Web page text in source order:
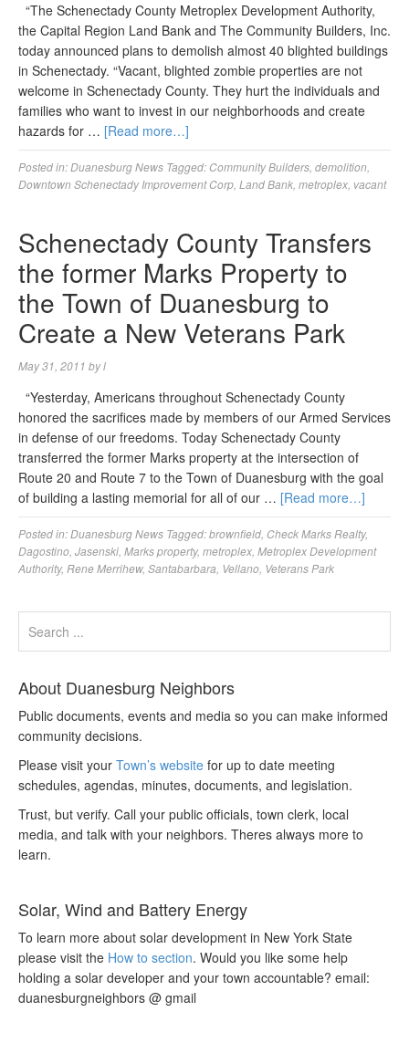
“The Schenectady County Metroplex Development Authority,
the Capital Region Land Bank and The Community Builders, Inc.
today announced plans to demolish almost 40 blighted buildings
in Schenectady. “Vacant, blighted zombie properties are not
welcome in Schenectady County. They hurt the individuals and
families who want to invest in our neighborhoods and create
hazards for … [Read more…]
Posted in:Duanesburg News Tagged: Community Builders demolition
Downtown Schenectady Improvement Corp Land Bank metroplex vacant
Schenectady County Transfers
the former Marks Property to
the Town of Duanesburg to
Create a New Veterans Park
May 31, 2011 byl
“Yesterday, Americans throughout Schenectady County
honored the sacrifices made by members of our Armed Services
in defense of our freedoms. Today Schenectady County
transferred the former Marks property at the intersection of
Route 20 and Route 7 to the Town of Duanesburg with the goal
of building a lasting memorial for all of our … [Read more…]
Posted in:Duanesburg News Tagged:brownfield Check Marks Realty,
Dagostino Jasenski Marks property, metroplex Metroplex Development
Authority, Rene Merrihew, Santabarbara Vellano Veterans Park
About Duanesburg Neighbors
Public documents, events and media so you can make informed
community decisions.
Please visit your Town’s website for up to date meeting
schedules, agendas, minutes, documents, and legislation.
Trust, but verify. Call your public officials, town clerk, local
media, and talk with your neighbors. Theres always more to
learn.
Solar, Wind and Battery Energy
To learn more about solar development in New York State
please visit the How to section. Would you like some help
holding a solar developer and your town accountable? email:
duanesburgneighbors @ gmail